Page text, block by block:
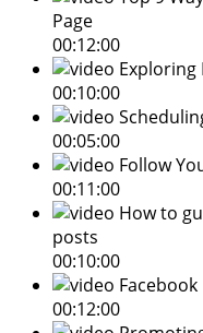
Page
00:12:00
Exploring
00:10:00
00:05:00
Follow
00:11:00
How to
posts
00:10:00
00:12:00